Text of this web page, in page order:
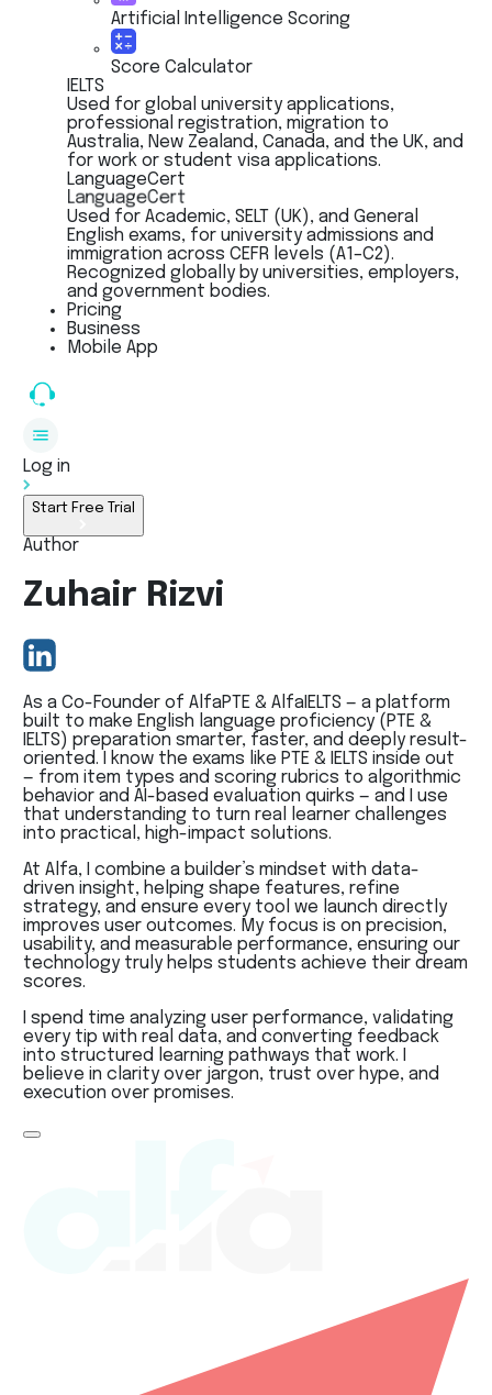
Artificial Intelligence Scoring
Score Calculator
IELTS
Used for global university applications,
professional registration, migration to
Australia, New Zealand, Canada, and the UK, and
for work or student visa applications.
LanguageCert
LanguageCert
Used for Academic, SELT (UK), and General
English exams, for university admissions and
immigration across CEFR levels (A1–C2).
Recognized globally by universities, employers,
and government bodies.
Pricing
Business
Mobile App
Log in
Start Free Trial
Author
Zuhair Rizvi
As a Co-Founder of AlfaPTE & AlfaIELTS — a platform
built to make English language proficiency (PTE &
IELTS) preparation smarter, faster, and deeply result-
oriented. I know the exams like PTE & IELTS inside out
— from item types and scoring rubrics to algorithmic
behavior and AI-based evaluation quirks — and I use
that understanding to turn real learner challenges
into practical, high-impact solutions.
At Alfa, I combine a builder’s mindset with data-
driven insight, helping shape features, refine
strategy, and ensure every tool we launch directly
improves user outcomes. My focus is on precision,
usability, and measurable performance, ensuring our
technology truly helps students achieve their dream
scores.
I spend time analyzing user performance, validating
every tip with real data, and converting feedback
into structured learning pathways that work. I
believe in clarity over jargon, trust over hype, and
execution over promises.